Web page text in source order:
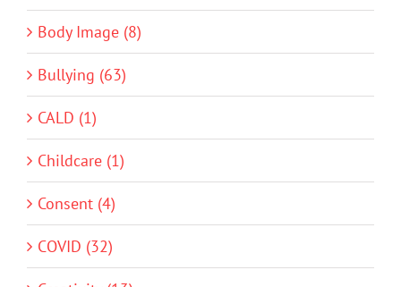
Body Image (8)
Bullying (63)
CALD (1)
Childcare (1)
Consent (4)
COVID (32)